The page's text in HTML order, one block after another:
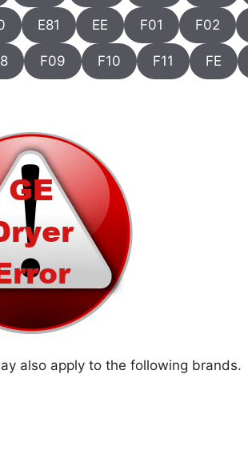
E81 EE F01 F02
F09 F10 F11 FE
also apply to the following brands.